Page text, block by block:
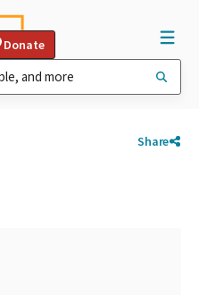
Donate
Share